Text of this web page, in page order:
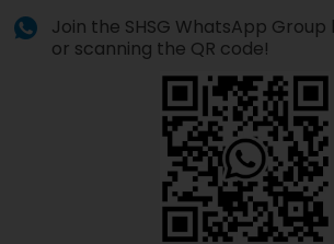
Join the SHSG WhatsApp Group
or scanning the QR code!